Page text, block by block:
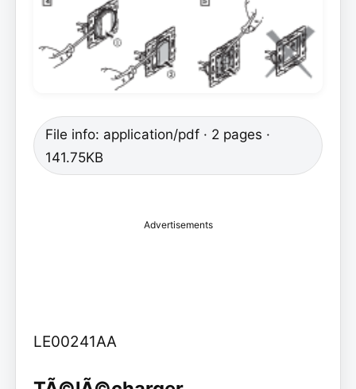
File info: application/pdf · 2 pages ·
141.75KB
Advertisements
LE00241AA